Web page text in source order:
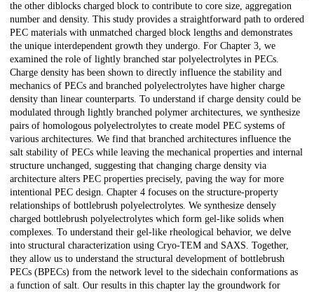
the other diblocks charged block to contribute to core size, aggregation
number and density. This study provides a straightforward path to ordered
PEC materials with unmatched charged block lengths and demonstrates
the unique interdependent growth they undergo. For Chapter 3, we
examined the role of lightly branched star polyelectrolytes in PECs.
Charge density has been shown to directly influence the stability and
mechanics of PECs and branched polyelectrolytes have higher charge
density than linear counterparts. To understand if charge density could be
modulated through lightly branched polymer architectures, we synthesize
pairs of homologous polyelectrolytes to create model PEC systems of
various architectures. We find that branched architectures influence the
salt stability of PECs while leaving the mechanical properties and internal
structure unchanged, suggesting that changing charge density via
architecture alters PEC properties precisely, paving the way for more
intentional PEC design. Chapter 4 focuses on the structure-property
relationships of bottlebrush polyelectrolytes. We synthesize densely
charged bottlebrush polyelectrolytes which form gel-like solids when
complexes. To understand their gel-like rheological behavior, we delve
into structural characterization using Cryo-TEM and SAXS. Together,
they allow us to understand the structural development of bottlebrush
PECs (BPECs) from the network level to the sidechain conformations as
a function of salt. Our results in this chapter lay the groundwork for